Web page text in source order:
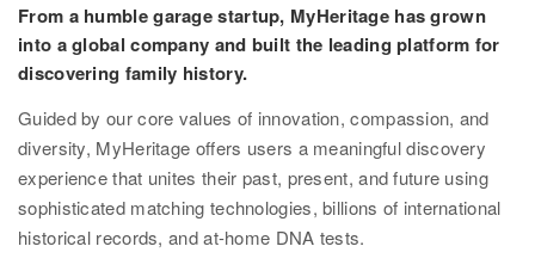
Enhance photos
Deep Nostalgia™
LiveMemory™
Scribe AI
Research
From a humble garage startup, MyHeritage has grown
into a global company and built the leading platform for
discovering family history.
Guided by our core values of innovation, compassion, and
diversity, MyHeritage offers users a meaningful discovery
experience that unites their past, present, and future using
sophisticated matching technologies, billions of international
historical records, and at-home DNA tests.